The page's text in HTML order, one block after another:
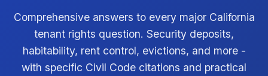
Comprehensive answers to every major California
tenant rights question. Security deposits,
habitability, rent control, evictions, and more -
with specific Civil Code citations and practical